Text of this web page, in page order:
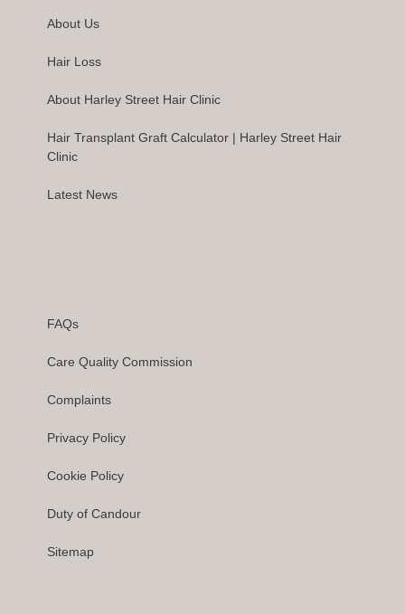
About Us
Hair Loss
About Harley Street Hair Clinic
Hair Transplant Graft Calculator | Harley Street Hair
Clinic
Latest News
FAQs
Care Quality Commission
Complaints
Privacy Policy
Cookie Policy
Duty of Candour
Sitemap